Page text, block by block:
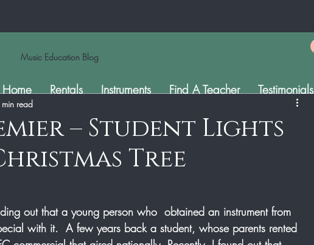
Music Education Blog
– Student Lights
Tree
read
out that a young person who  obtained an instrument from
with it.  A few years back a student, whose parents rented
Home Rentals Instruments Find A Teacher Testimonials